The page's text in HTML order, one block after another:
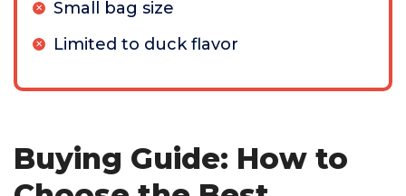
Small bag size
Limited to duck flavor
Buying Guide: How to